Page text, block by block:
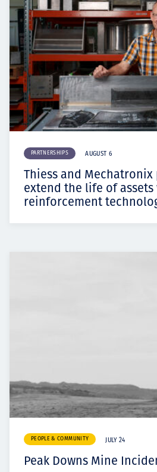
PARTNERSHIPS AUGUST 6
Thiess and
extend the life of
reinforcement
PEOPLE & COMMUNITY JULY 24
Peak Downs Mine